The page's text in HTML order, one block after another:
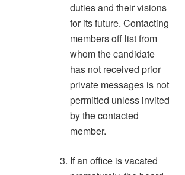
duties and their visions
for its future. Contacting
members off list from
whom the candidate
has not received prior
private messages is not
permitted unless invited
by the contacted
member.
If an office is vacated